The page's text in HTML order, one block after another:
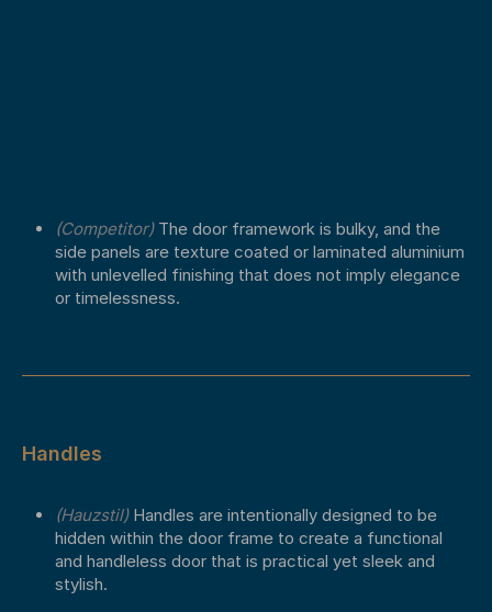
(Competitor)The door framework is bulky, and the
side panels are texture coated or laminated aluminium
with unlevelled finishing that does not imply elegance
or timelessness.
Handles
(Hauzstil)Handles are intentionally designed to be
hidden within the door frame to create a functional
and handleless door that is practical yet sleek and
stylish.